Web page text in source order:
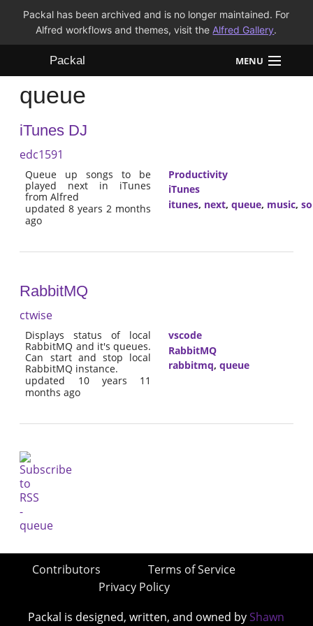
Packal has been archived and is no longer maintained. For
Alfred workflows and themes, visit the Alfred Gallery.
Packal MENU
Workflows
Themes
queue
iTunes DJ
edc1591
Queue up songs to be
played next in iTunes
from Alfred
updated 8 years 2 months
ago
Productivity
iTunes
itunes, next, queue, music,
RabbitMQ
ctwise
Displays status of local
RabbitMQ and it's queues.
Can start and stop local
RabbitMQ instance.
updated 10 years 11
months ago
vscode
RabbitMQ
rabbitmq, queue
Contributors
Terms of Service
Privacy Policy
Packal is designed, written, and owned by Shawn